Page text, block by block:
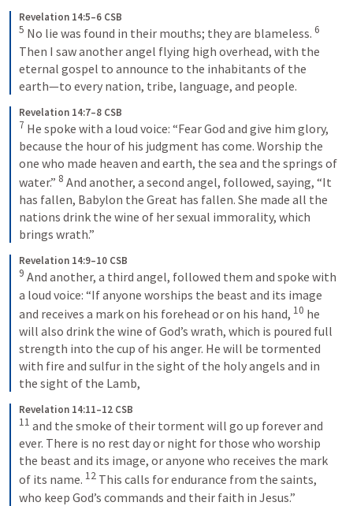
Revelation 14:5–6 CSB
5 No lie was found in their mouths; they are blameless. 6
Then I saw another angel flying high overhead, with the
eternal gospel to announce to the inhabitants of the
earth—to every nation, tribe, language, and people.
Revelation 14:7–8 CSB
7 He spoke with a loud voice: “Fear God and give him glory,
because the hour of his judgment has come. Worship the
one who made heaven and earth, the sea and the springs of
water.” 8 And another, a second angel, followed, saying, “It
has fallen, Babylon the Great has fallen. She made all the
nations drink the wine of her sexual immorality, which
brings wrath.”
Revelation 14:9–10 CSB
9 And another, a third angel, followed them and spoke with
a loud voice: “If anyone worships the beast and its image
and receives a mark on his forehead or on his hand, 10 he
will also drink the wine of God’s wrath, which is poured full
strength into the cup of his anger. He will be tormented
with fire and sulfur in the sight of the holy angels and in
the sight of the Lamb,
Revelation 14:11–12 CSB
11 and the smoke of their torment will go up forever and
ever. There is no rest day or night for those who worship
the beast and its image, or anyone who receives the mark
of its name. 12 This calls for endurance from the saints,
who keep God’s commands and their faith in Jesus.”